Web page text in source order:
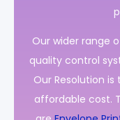
Our wider range
quality control
Our Resolution
affordable cost.